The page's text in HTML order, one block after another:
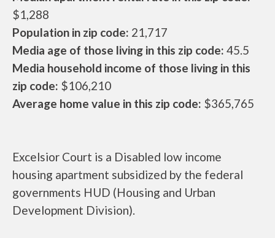
$1,288
Population in zip code: 21,717
Media age of those living in this zip code: 45.5
Media household income of those living in this
zip code: $106,210
Average home value in this zip code: $365,765
Excelsior Court is a Disabled low income
housing apartment subsidized by the federal
governments HUD (Housing and Urban
Development Division).